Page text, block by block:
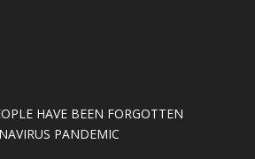
HAVE BEEN FORGOTTEN
PANDEMIC